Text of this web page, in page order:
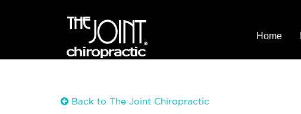
Home
Back to The Joint Chiropractic